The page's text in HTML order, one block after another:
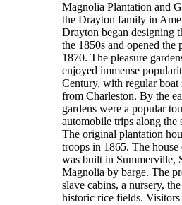
Magnolia Plantation and
the Drayton family in
Drayton began designing
the 1850s and opened
1870. The pleasure
enjoyed immense
Century, with regular
from Charleston. By the
gardens were a popular
automobile trips along the
The original plantation
troops in 1865. The
was built in Summerville,
Magnolia by barge. The
slave cabins, a nursery,
historic rice fields.